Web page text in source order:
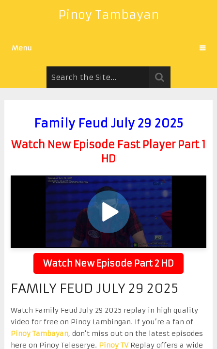
Pinoy Tambayan
Menu
Family Feud July 29 2025
Watch New Episode Fast Player Part 1
HD
Watch New Episode Part 2 HD
FAMILY FEUD JULY 29 2025
Watch Family Feud July 29 2025 replay in high quality
video for free on Pinoy Lambingan. If you’re a fan of
Pinoy Tambayan, don’t miss out on the latest episodes
here on Pinoy Teleserye. Pinoy TVReplay offers a wide